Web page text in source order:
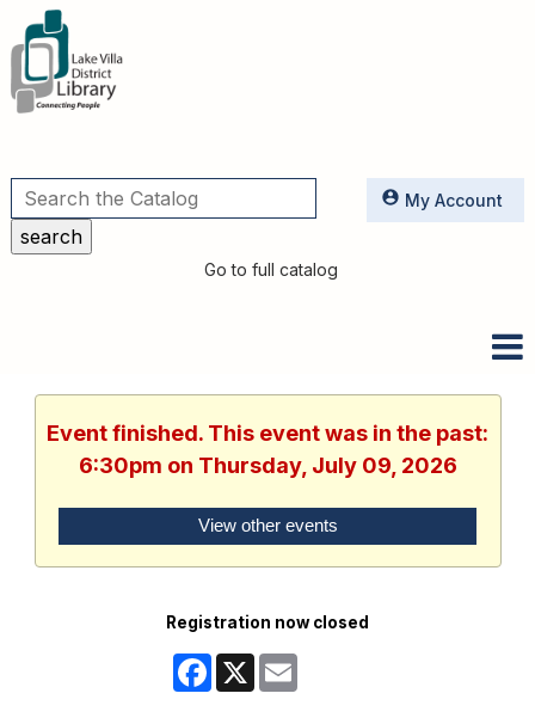
Utilities
Go to full catalog
My Account
Event finished. This event was in the past:
6:30pm on Thursday, July 09, 2026
View other events
Registration now closed
Facebook
X